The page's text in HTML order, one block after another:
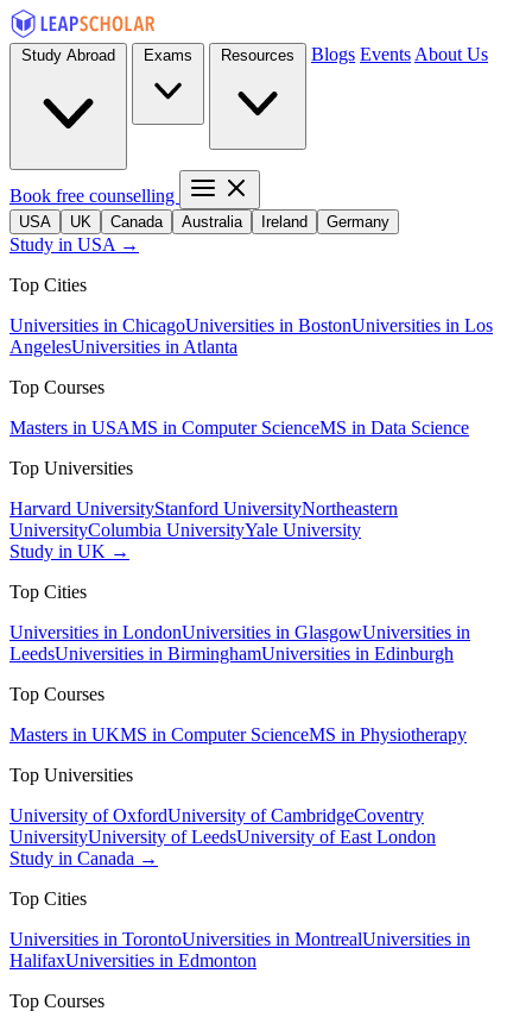
Blogs Events About Us
Book free counselling
USA UK Canada Australia Ireland Germany
Study in USA →
Top Cities
Universities in ChicagoUniversities in BostonUniversities in Los
AngelesUniversities in Atlanta
Top Courses
Masters in USAMS in Computer ScienceMS in Data Science
Top Universities
Harvard UniversityStanford UniversityNortheastern
UniversityColumbia UniversityYale University
Study in UK →
Top Cities
Universities in LondonUniversities in GlasgowUniversities in
LeedsUniversities in BirminghamUniversities in Edinburgh
Top Courses
Masters in UKMS in Computer ScienceMS in Physiotherapy
Top Universities
University of OxfordUniversity of CambridgeCoventry
UniversityUniversity of LeedsUniversity of East London
Study in Canada →
Top Cities
Universities in TorontoUniversities in MontrealUniversities in
HalifaxUniversities in Edmonton
Top Courses